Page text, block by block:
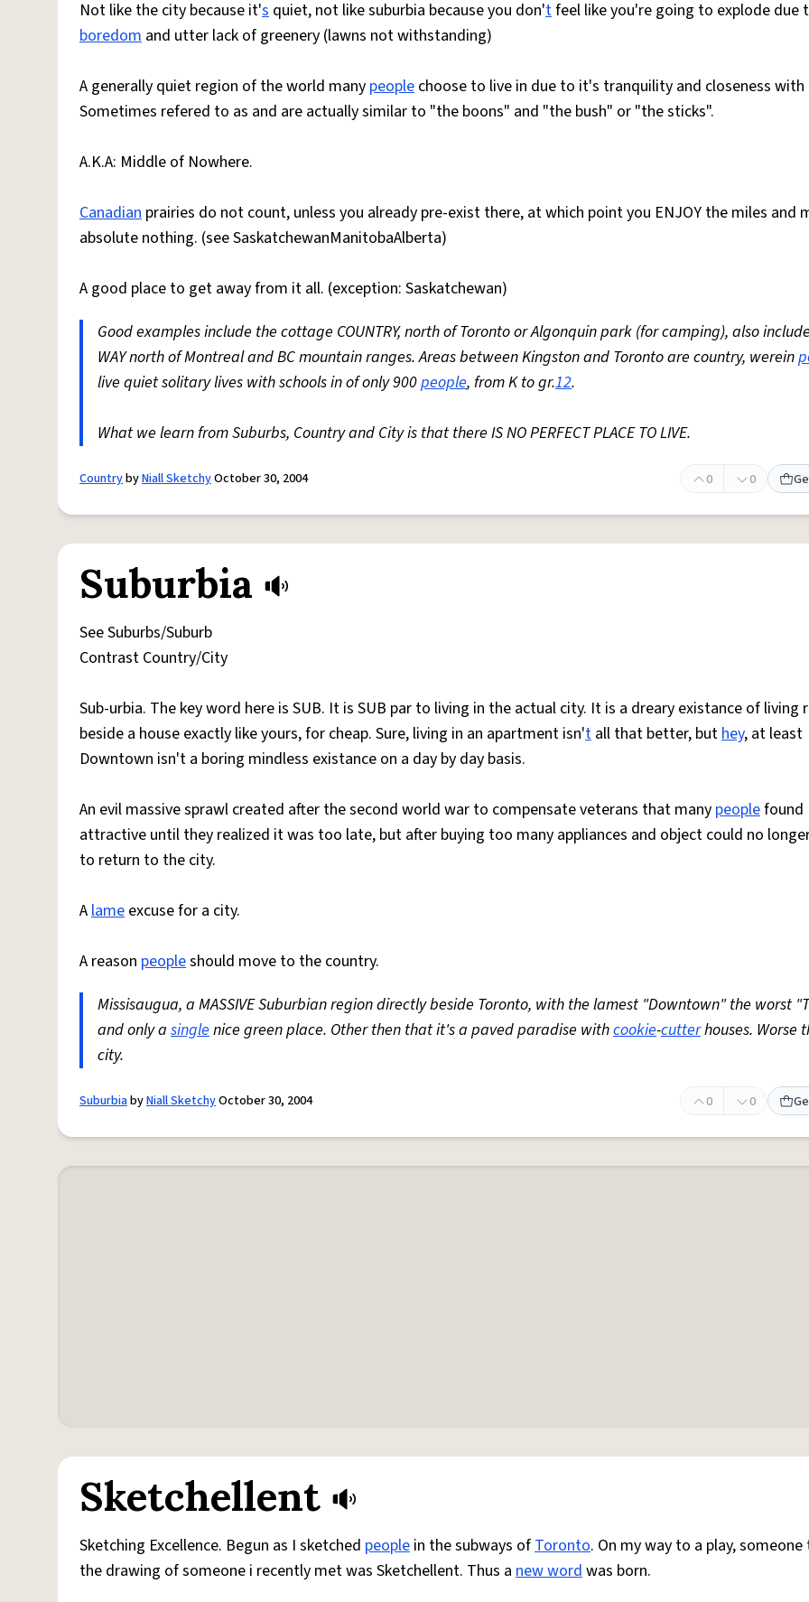
Not like the city because it's quiet, not like suburbia because you don'tfeel like you're going to explode due
boredom and utter lack of greenery (lawns not withstanding)
A generally quiet region of the world many people choose to live in due to it's tranquility and closeness with
Sometimes refered to as and are actually similar to "the boons" and "the bush" or "the sticks".
A.K.A: Middle of Nowhere.
Canadian prairies do not count, unless you already pre-exist there, at which point you ENJOY the miles and
absolute nothing. (see SaskatchewanManitobaAlberta)
A good place to get away from it all. (exception: Saskatchewan)
Good examples include the cottage COUNTRY, north of Toronto or Algonquin park (for camping), also
WAY north of Montreal and BC mountain ranges. Areas between Kingston and Toronto are country, werein
live quiet solitary lives with schools in of only 900people, from K to gr.12.
What we learn from Suburbs, Country and City is that there IS NO PERFECT PLACE TO LIVE.
CountrybyNiall SketchyOctober 30, 2004 0 0
Suburbia
See Suburbs/Suburb
Contrast Country/City
Sub-urbia. The key word here is SUB. It is SUB par to living in the actual city. It is a dreary existance of living
beside a house exactly like yours, for cheap. Sure, living in an apartment isn't all that better, buthey, at least
Downtown isn't a boring mindless existance on a day by day basis.
An evil massive sprawl created after the second world war to compensate veterans that many peoplefound
attractive until they realized it was too late, but after buying too many appliances and object could no
to return to the city.
Alame excuse for a city.
A reason peopleshould move to the country.
Missisaugua, a MASSIVE Suburbian region directly beside Toronto, with the lamest "Downtown" the worst
and only a singlenice green place. Other then that it's a paved paradise withcookie-cutterhouses. Worse
city.
SuburbiabyNiall SketchyOctober 30, 2004 0 0
Sketchellent
Sketching Excellence. Begun as I sketched people in the subways ofToronto. On my way to a play,
the drawing of someone i recently met was Sketchellent. Thus a new wordwas born.